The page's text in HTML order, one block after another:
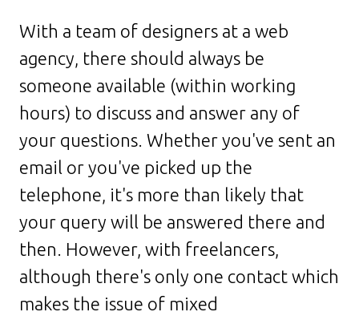
With a team of designers at a web
agency, there should always be
someone available (within working
hours) to discuss and answer any of
your questions. Whether you've sent an
email or you've picked up the
telephone, it's more than likely that
your query will be answered there and
then. However, with freelancers,
although there's only one contact which
makes the issue of mixed